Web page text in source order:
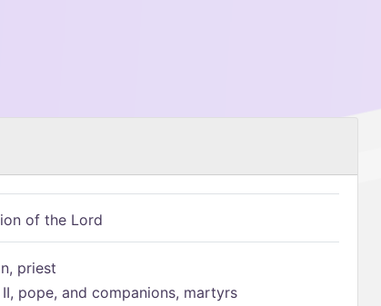
of the Lord
priest
pope, and companions, martyrs